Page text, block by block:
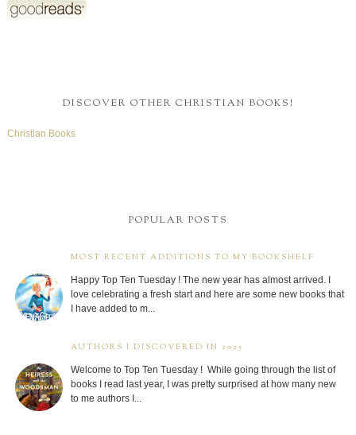
DISCOVER OTHER CHRISTIAN BOOKS!
Christian Books
POPULAR POSTS
MOST RECENT ADDITIONS TO MY BOOKSHELF
Happy Top Ten Tuesday ! The new year has almost arrived. I
love celebrating a fresh start and here are some new books that
I have added to m...
AUTHORS I DISCOVERED IN 2025
Welcome to Top Ten Tuesday ! While going through the list of
books I read last year, I was pretty surprised at how many new
to me authors I...